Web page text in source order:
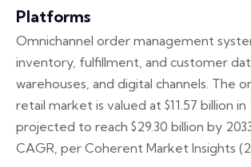
Platforms
Omnichannel order management
inventory, fulfillment, and customer
warehouses, and digital channels. The
retail market is valued at $11.57 billion in
projected to reach $29.30 billion by
CAGR, per Coherent Market Insights